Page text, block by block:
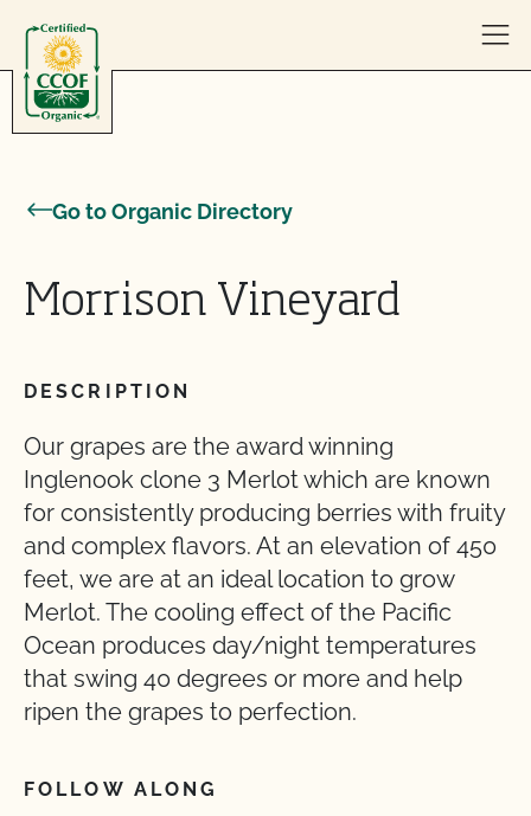
Go to Organic Directory
Morrison Vineyard
DESCRIPTION
Our grapes are the award winning
Inglenook clone 3 Merlot which are known
for consistently producing berries with fruity
and complex flavors. At an elevation of 450
feet, we are at an ideal location to grow
Merlot. The cooling effect of the Pacific
Ocean produces day/night temperatures
that swing 40 degrees or more and help
ripen the grapes to perfection.
FOLLOW ALONG